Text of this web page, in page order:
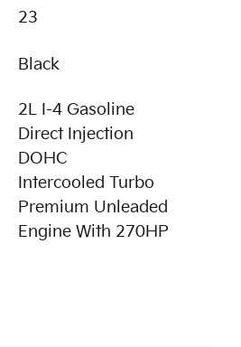
23
Black
2L I-4 Gasoline
Direct Injection
DOHC
Intercooled Turbo
Premium Unleaded
Engine With 270HP